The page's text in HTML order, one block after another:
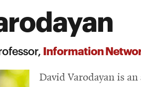
Information
David Varodayan is